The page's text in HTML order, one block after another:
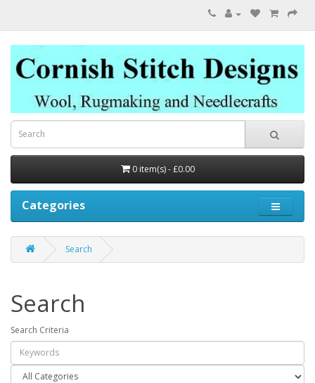
0 item(s) - £0.00
Categories
Search
Search
Search Criteria